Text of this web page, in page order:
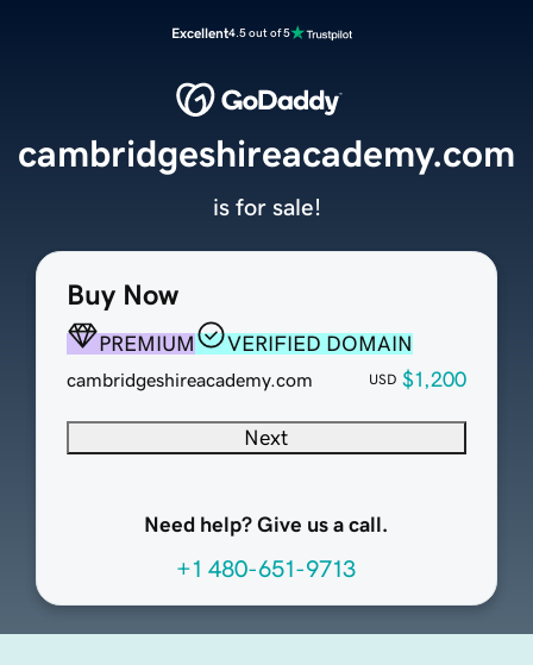
Excellent4.5 out of 5
Buy Now
PREMIUM VERIFIED DOMAIN
cambridgeshireacademy.com USD $1,200
Next
Need help? Give us a call.
+1 480-651-9713
cambridgeshireacademy.com
is for sale!